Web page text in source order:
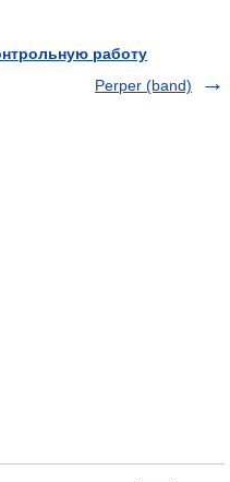
работу
Perper (band)